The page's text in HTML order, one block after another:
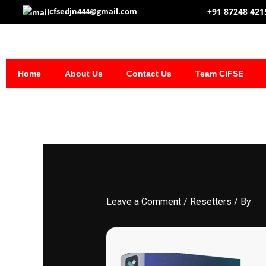
to
cfsedjn444@gmail.com +91 87248
Home About Us Contact Us Team CIFSE
Leave a Comment / Resetters / By